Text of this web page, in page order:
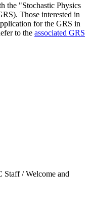
the "Stochastic Physics
Those interested in
for the GRS in
to the associated GRS
Staff / Welcome and